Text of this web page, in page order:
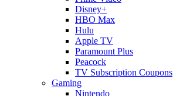
Disney+
HBO Max
Hulu
Apple TV
Paramount Plus
Peacock
TV Subscription Coupons
Gaming
Nintendo